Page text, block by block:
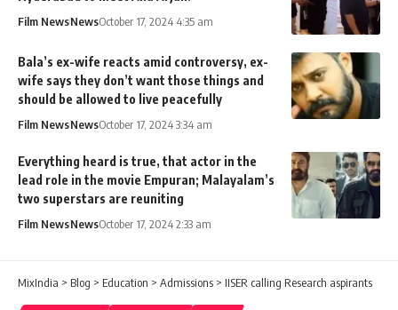
Film NewsNewsOctober 17, 2024 4:35 am
Bala’s ex-wife reacts amid controversy, ex-
wife says they don’t want those things and
should be allowed to live peacefully
Film NewsNewsOctober 17, 2024 3:34 am
Everything heard is true, that actor in the
lead role in the movie Empuran; Malayalam’s
two superstars are reuniting
Film NewsNewsOctober 17, 2024 2:33 am
MixIndia > Blog > Education > Admissions > IISER calling Research aspirants